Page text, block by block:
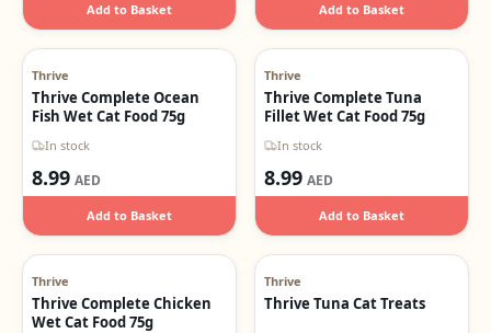
Add to Basket Add to Basket
Thrive
Thrive Complete Ocean
Fish Wet Cat Food 75g
In stock
8.99 AED
Add to Basket
Thrive
Thrive Complete Tuna
Fillet Wet Cat Food 75g
In stock
8.99 AED
Add to Basket
Thrive
Thrive Complete Chicken
Wet Cat Food 75g
Thrive
Thrive Tuna Cat Treats